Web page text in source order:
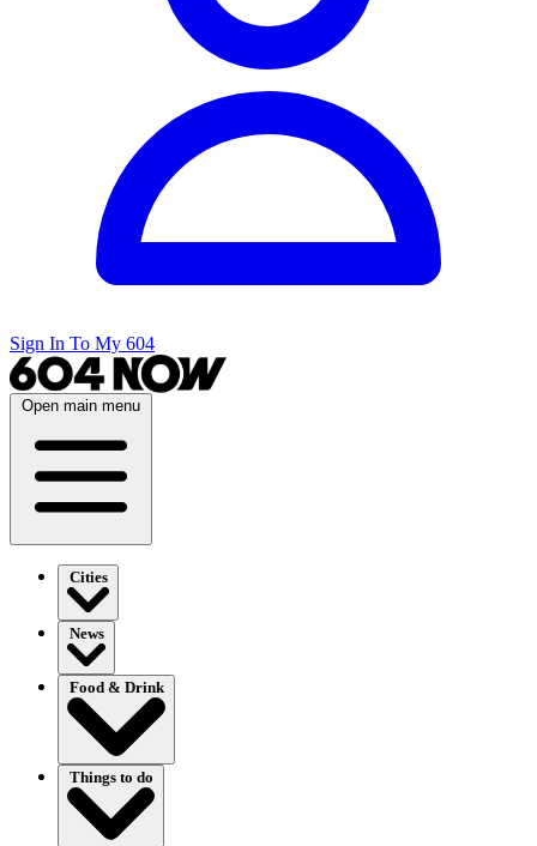
Sign In To My 604
Open main menu
Cities
News
Food & Drink
Things to do